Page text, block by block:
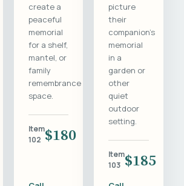
create a
peaceful
memorial
for a shelf,
mantel, or
family
remembrance
space.
Item
102 $180
picture
their
companion's
memorial
in a
garden or
other
quiet
outdoor
setting.
Item
103 $185